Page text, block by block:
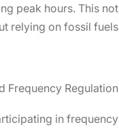
peak hours. This not
relying on fossil fuels.
Frequency Regulation
in frequency